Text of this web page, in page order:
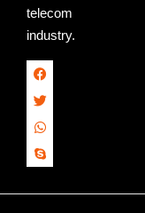
telecom
industry.